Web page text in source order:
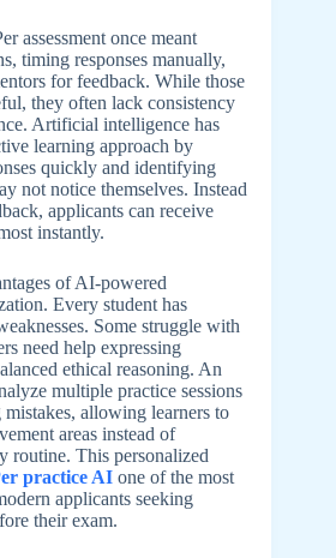
assessment once meant
timing responses manually,
for feedback. While those
they often lack consistency
Artificial intelligence has
learning approach by
quickly and identifying
not notice themselves. Instead
applicants can receive
instantly.
of AI-powered
Every student has
Some struggle with
need help expressing
ethical reasoning. An
multiple practice sessions
allowing learners to
areas instead of
routine. This personalized
practice AI one of the most
applicants seeking
their exam.